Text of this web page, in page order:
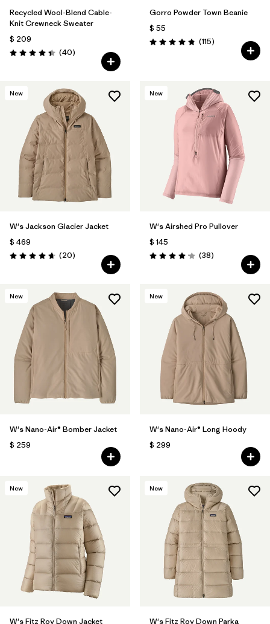
Recycled Wool-Blend Cable-
Knit Crewneck Sweater
$ 209
Valoración: 4.5 / 5
(40Comentarios
)
Gorro Powder Town Beanie
$ 55
Valoración: 4.9 / 5
(115Comentarios
)
New
W's Jackson Glacier Jacket
$ 469
Valoración: 4.7 / 5
(20Comentarios
)
New
W's Airshed Pro Pullover
$ 145
Valoración: 4.2 / 5
(38Comentarios
)
New
W's Nano-Air® Bomber Jacket
$ 259
New
W's Nano-Air® Long Hoody
$ 299
New
W's Fitz Roy Down Jacket
New
W's Fitz Roy Down Parka